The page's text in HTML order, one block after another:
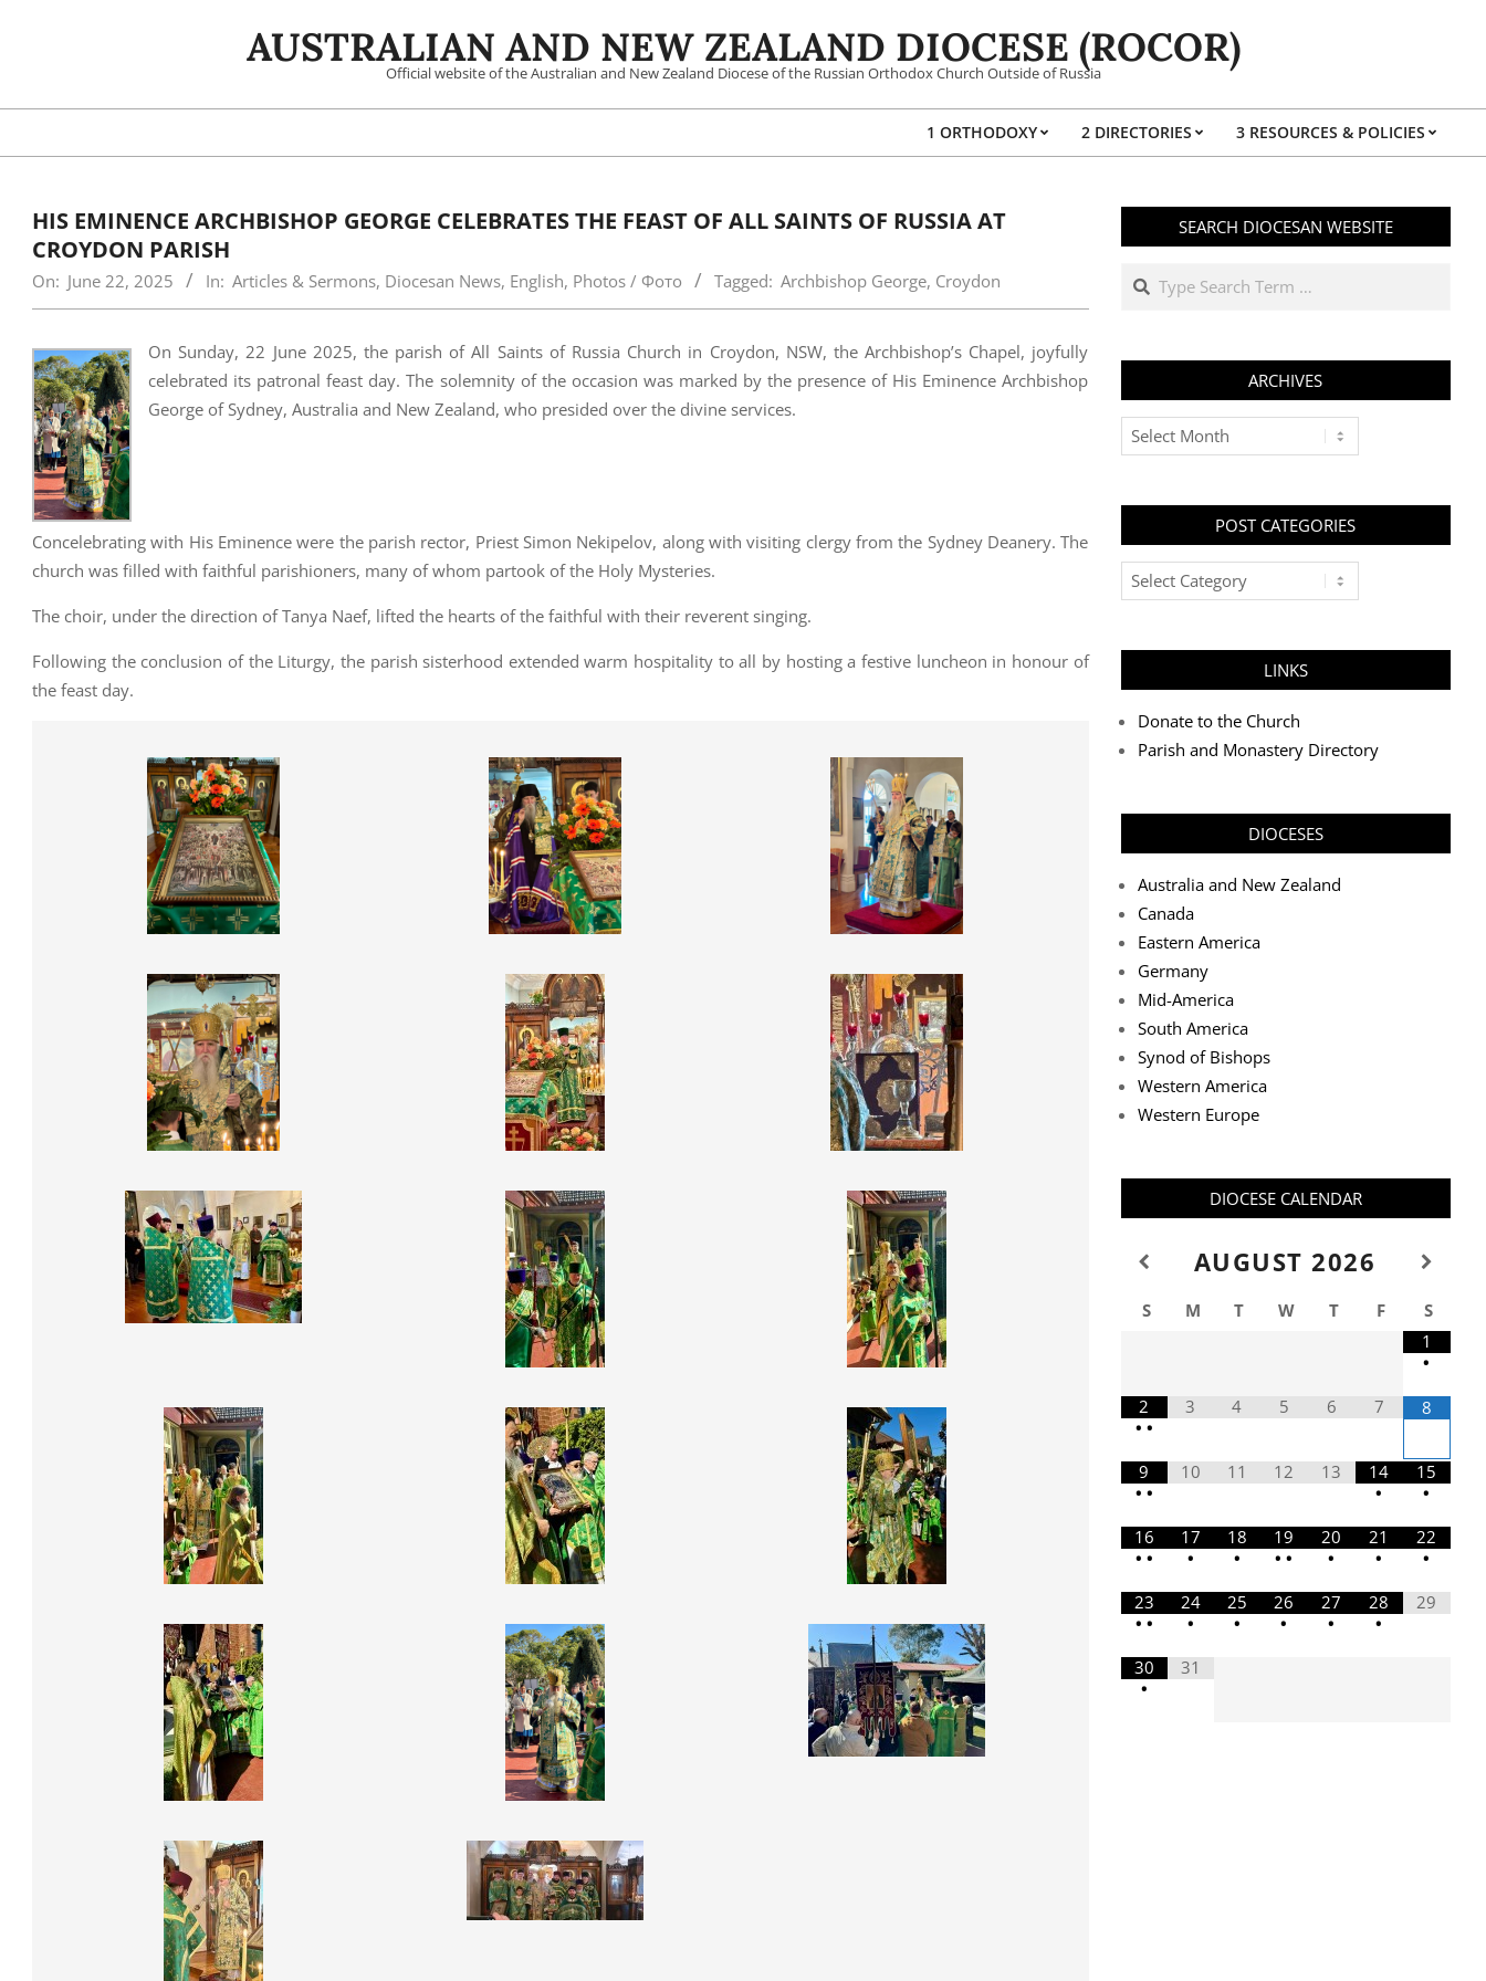
AUSTRALIAN AND NEW ZEALAND DIOCESE (ROCOR)
Official website of the Australian and New Zealand Diocese of the Russian Orthodox Church Outside of Russia
1 ORTHODOXY 2 DIRECTORIES 3 RESOURCES & POLICIES
HIS EMINENCE ARCHBISHOP GEORGE CELEBRATES THE FEAST OF ALL SAINTS OF RUSSIA AT
CROYDON PARISH
On: June 22, 2025 In: Articles & Sermons, Diocesan News, English, Photos / Фото Tagged: Archbishop George, Croydon
On Sunday, 22 June 2025, the parish of All Saints of Russia Church in Croydon, NSW, the Archbishop’s Chapel, joyfully
celebrated its patronal feast day. The solemnity of the occasion was marked by the presence of His Eminence Archbishop
George of Sydney, Australia and New Zealand, who presided over the divine services.
Concelebrating with His Eminence were the parish rector, Priest Simon Nekipelov, along with visiting clergy from the Sydney Deanery. The
church was filled with faithful parishioners, many of whom partook of the Holy Mysteries.
The choir, under the direction of Tanya Naef, lifted the hearts of the faithful with their reverent singing.
Following the conclusion of the Liturgy, the parish sisterhood extended warm hospitality to all by hosting a festive luncheon in honour of
the feast day.
SEARCH DIOCESAN WEBSITE
Search
ARCHIVES
Archives
POST CATEGORIES
Post
Categories
LINKS
Donate to the Church
Parish and Monastery Directory
DIOCESES
Australia and New Zealand
Canada
Eastern America
Germany
Mid-America
South America
Synod of Bishops
Western America
Western Europe
DIOCESE CALENDAR
AUGUST 2026
S M T W T F
S
1
•
2
• •
3 4 5 6 7 8
9
• •
10 11 12 13
14
•
15
•
16
• •
17
•
18
•
19
• •
20
•
21
•
22
•
23
• •
24
•
25
•
26
•
27
•
28
•
29
30
•
31